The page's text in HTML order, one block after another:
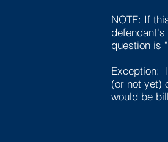
NOTE: If
question is
Exception:
(or not yet)
would be